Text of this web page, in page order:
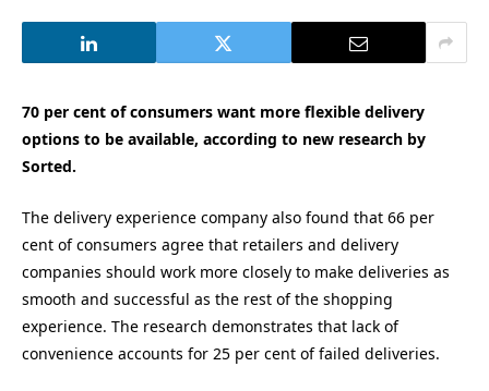
70 per cent of consumers want more flexible delivery
options to be available, according to new research by
Sorted.
The delivery experience company also found that 66 per
cent of consumers agree that retailers and delivery
companies should work more closely to make deliveries as
smooth and successful as the rest of the shopping
experience. The research demonstrates that lack of
convenience accounts for 25 per cent of failed deliveries.